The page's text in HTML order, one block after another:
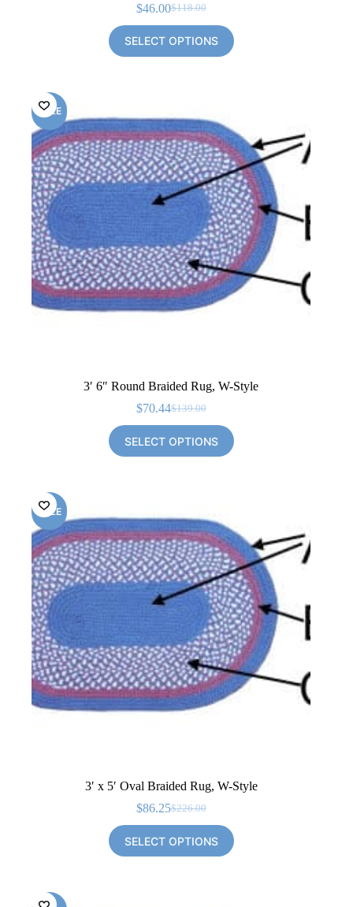
$118.00
Original
price
was:
$118.00.
$46.00Current
price
is:
$46.00.
SELECT OPTIONS
SALE
3′ 6″ Round Braided Rug, W-Style
$139.00
Original
price
was:
$139.00.
$70.44Current
price
is:
$70.44.
SELECT OPTIONS
SALE
3′ x 5′ Oval Braided Rug, W-Style
$226.00
Original
price
was:
$226.00.
$86.25Current
price
is:
$86.25.
SELECT OPTIONS